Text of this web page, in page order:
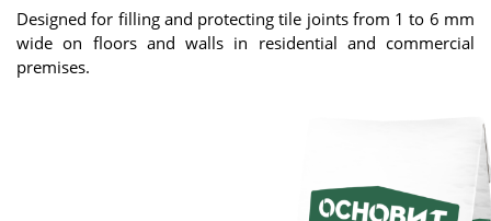
Designed for filling and protecting tile joints from 1 to 6 mm
wide on floors and walls in residential and commercial
premises.